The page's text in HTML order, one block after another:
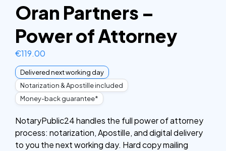
Oran Partners –
Power of Attorney
€119.00
Delivered next working day
Notarization & Apostille included
Money-back guarantee*
NotaryPublic24 handles the full power of attorney
process: notarization, Apostille, and digital delivery
to you the next working day. Hard copy mailing